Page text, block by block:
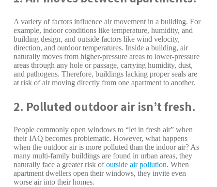
A variety of factors influence air movement in a building. For
example, indoor conditions like temperature, humidity, and
building design, and outside factors like wind velocity,
direction, and outdoor temperatures. Inside a building, air
naturally moves from higher-pressure areas to lower-pressure
areas through any hole or passage, carrying humidity, dust,
and pathogens. Therefore, buildings lacking proper seals are
at risk of air moving directly from one apartment to another.
2. Polluted outdoor air isn’t fresh.
People commonly open windows to “let in fresh air” when
their IAQ becomes problematic. However, what happens
when the outdoor air is more polluted than the indoor air? As
many multi-family buildings are found in urban areas, they
naturally face a greater risk ofoutside air pollution. When
apartment dwellers open their windows, they invite even
worse air into their homes.